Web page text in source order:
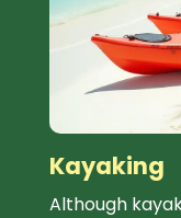
Kayaking
Although